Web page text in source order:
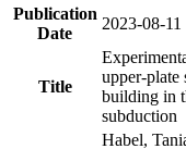
Publication
Date
2023-08-11
Title
upper-plate
building in
subduction
Habel,